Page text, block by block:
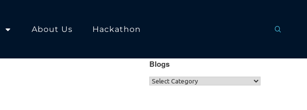
About Us Hackathon
Blogs